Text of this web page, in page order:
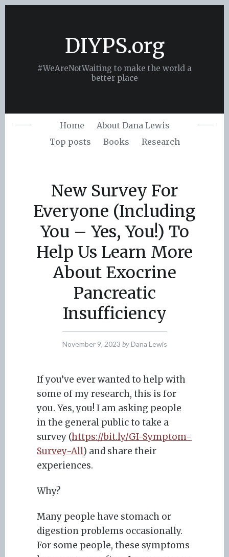
DIYPS.org
#WeAreNotWaiting to make the world a
better place
Home
About Dana Lewis
Top posts
Books Research
New Survey For
Everyone (Including
You – Yes, You!) To
Help Us Learn More
About Exocrine
Pancreatic
Insufficiency
November 9, 2023 by Dana Lewis
If you’ve ever wanted to help with
some of my research, this is for
you. Yes, you! I am asking people
in the general public to take a
survey (https://bit.ly/GI-Symptom-
Survey-All) and share their
experiences.
Why?
Many people have stomach or
digestion problems occasionally.
For some people, these symptoms